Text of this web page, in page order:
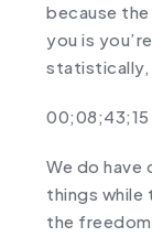
because
you is
statistically,
We do have
things while
the